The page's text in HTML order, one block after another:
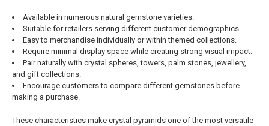
Available in numerous natural gemstone varieties.
Suitable for retailers serving different customer demographics.
Easy to merchandise individually or within themed collections.
Require minimal display space while creating strong visual impact.
Pair naturally with crystal spheres, towers, palm stones, jewellery,
and gift collections.
Encourage customers to compare different gemstones before
making a purchase.
These characteristics make crystal pyramids one of the most versatile